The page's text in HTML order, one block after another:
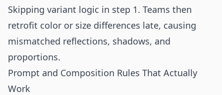
Skipping variant logic in step 1. Teams then
retrofit color or size differences late, causing
mismatched reflections, shadows, and
proportions.
Prompt and Composition Rules That Actually
Work